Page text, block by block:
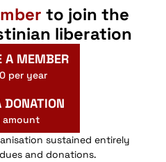
to join the
liberation
A MEMBER
per year
DONATION
amount
sustained entirely
and donations.